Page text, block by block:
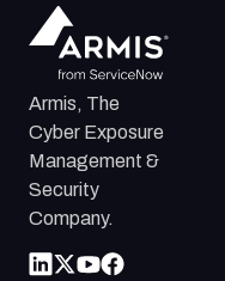
Armis, The
Cyber Exposure
Management &
Security
Company.